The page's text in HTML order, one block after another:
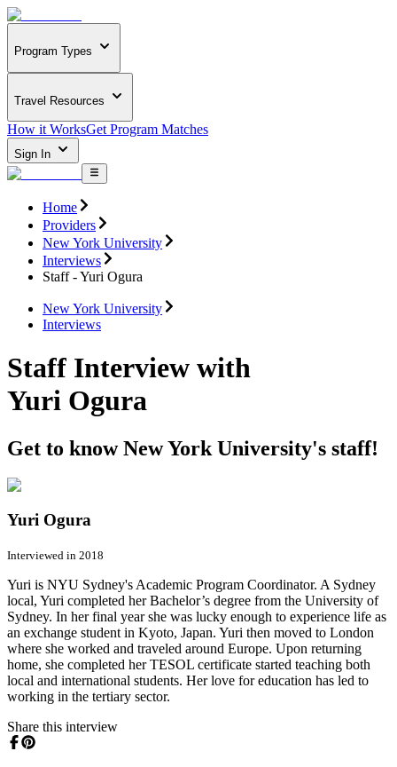
Program Types
Travel Resources
How it WorksGet Program Matches
Sign In
Home
Providers
New York University
Interviews
Staff - Yuri Ogura
New York University
Interviews
Staff Interview with
Yuri Ogura
Get to know New York University's staff!
Yuri Ogura
Interviewed in 2018
Yuri is NYU Sydney's Academic Program Coordinator. A Sydney
local, Yuri completed her Bachelor’s degree from the University of
Sydney. In her final year she was lucky enough to experience life as
an exchange student in Kyoto, Japan. Yuri then moved to London
where she worked and traveled around Europe. Upon returning
home, she completed her TESOL certificate started teaching both
local and international students. Her love for education has led to
working in the tertiary sector.
Share this interview